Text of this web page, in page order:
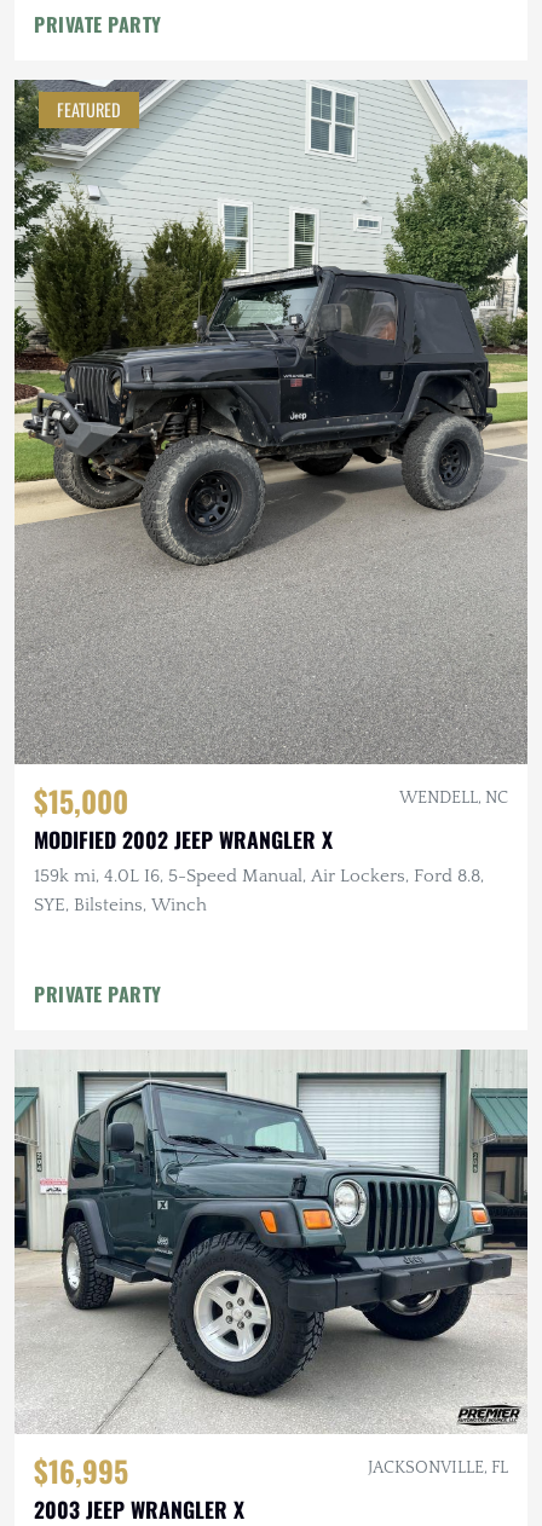
PRIVATE PARTY
FEATURED
$15,000 WENDELL, NC
MODIFIED 2002 JEEP WRANGLER X
159k mi, 4.0L I6, 5-Speed Manual, Air Lockers, Ford 8.8,
SYE, Bilsteins, Winch
PRIVATE PARTY
$16,995 JACKSONVILLE, FL
2003 JEEP WRANGLER X